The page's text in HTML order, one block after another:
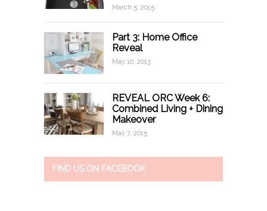
March 5, 2015
Part 3: Home Office
Reveal
May 10, 2013
REVEAL ORC Week 6:
Combined Living + Dining
Makeover
May 7, 2015
FIND US ON FACEBOOK